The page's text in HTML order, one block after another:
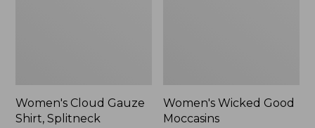
Women's Cloud Gauze
Shirt, Splitneck
Women's Wicked Good
Moccasins